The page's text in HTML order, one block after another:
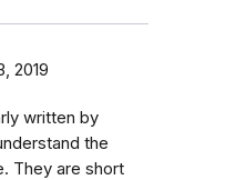
2019
written by
the
They are short